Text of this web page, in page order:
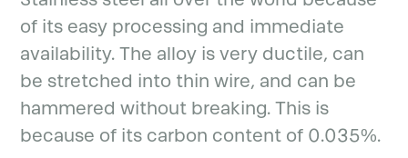
of its easy processing and immediate
availability. The alloy is very ductile, can
be stretched into thin wire, and can be
hammered without breaking. This is
because of its carbon content of 0.035%.